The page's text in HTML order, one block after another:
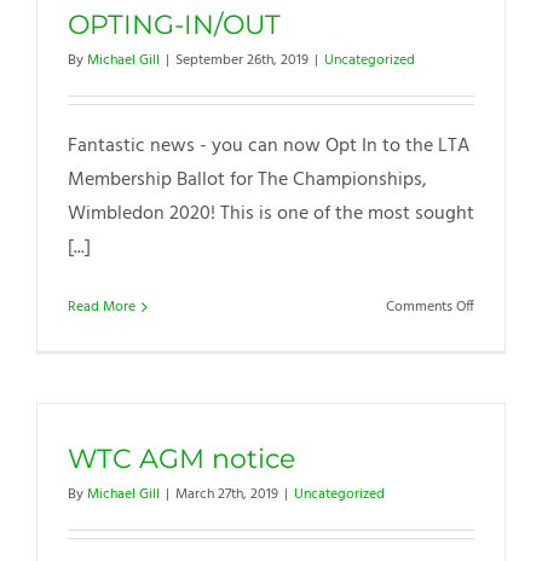
OPTING-IN/OUT
ByMichael Gill | September 26th, 2019 | Uncategorized
Fantastic news - you can now Opt In to the LTA
Membership Ballot for The Championships,
Wimbledon 2020! This is one of the most sought
[...]
Read More Comments Offon
WTC AGM notice
ByMichael Gill | March 27th, 2019 | Uncategorized